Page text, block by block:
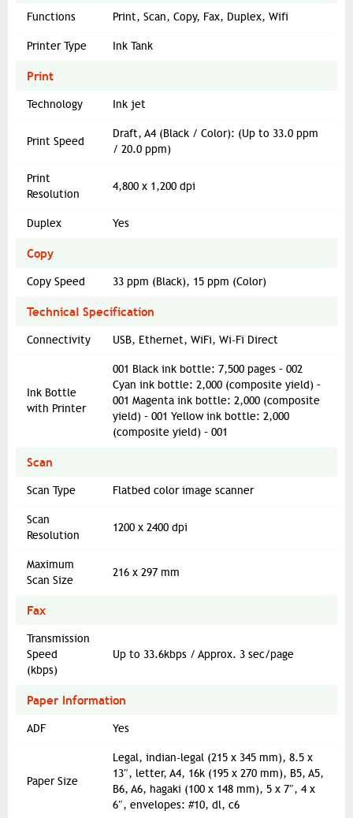
Functions Print, Scan, Copy, Fax, Duplex, Wifi
Printer Type Ink Tank
Print
Technology Ink jet
Print Speed
Draft, A4 (Black / Color): (Up to 33.0 ppm
/ 20.0 ppm)
Print
Resolution
4,800 x 1,200 dpi
Duplex Yes
Copy
Copy Speed 33 ppm (Black), 15 ppm (Color)
Technical Specification
Connectivity USB, Ethernet, WiFi, Wi-Fi Direct
Ink Bottle
with Printer
001 Black ink bottle: 7,500 pages – 002
Cyan ink bottle: 2,000 (composite yield) –
001 Magenta ink bottle: 2,000 (composite
yield) – 001 Yellow ink bottle: 2,000
(composite yield) – 001
Scan
Scan Type Flatbed color image scanner
Scan
Resolution
1200 x 2400 dpi
Maximum
Scan Size
216 x 297 mm
Fax
Transmission
Speed
(kbps)
Up to 33.6kbps / Approx. 3 sec/page
Paper Information
ADF Yes
Paper Size
Legal, indian-legal (215 x 345 mm), 8.5 x
13″, letter, A4, 16k (195 x 270 mm), B5, A5,
B6, A6, hagaki (100 x 148 mm), 5 x 7″, 4 x
6″, envelopes: #10, dl, c6